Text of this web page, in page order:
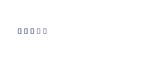
    3/5